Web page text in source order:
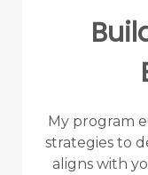
My program
strategies to
aligns with